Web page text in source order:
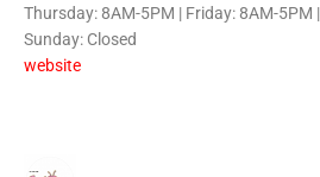
Thursday: 8AM-5PM | Friday: 8AM-5PM
Sunday: Closed
website